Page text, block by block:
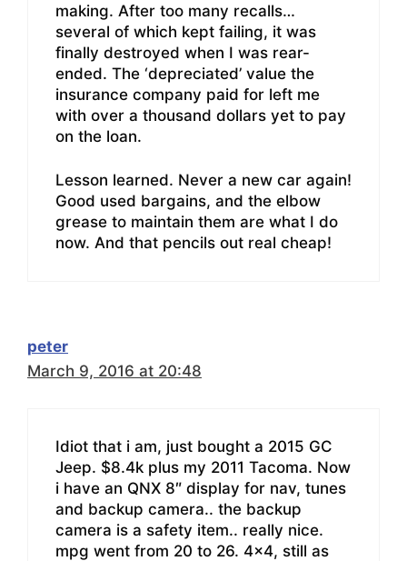
making. After too many recalls…
several of which kept failing, it was
finally destroyed when I was rear-
ended. The ‘depreciated’ value the
insurance company paid for left me
with over a thousand dollars yet to pay
on the loan.
Lesson learned. Never a new car again!
Good used bargains, and the elbow
grease to maintain them are what I do
now. And that pencils out real cheap!
peter
March 9, 2016 at 20:48
Idiot that i am, just bought a 2015 GC
Jeep. $8.4k plus my 2011 Tacoma. Now
i have an QNX 8″ display for nav, tunes
and backup camera.. the backup
camera is a safety item.. really nice.
mpg went from 20 to 26. 4×4, still as